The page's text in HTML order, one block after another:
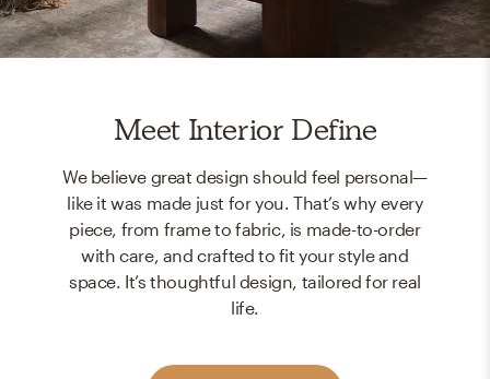
Meet Interior Define
We believe great design should feel personal—
like it was made just for you. That’s why every
piece, from frame to fabric, is made-to-order
with care, and crafted to fit your style and
space. It’s thoughtful design, tailored for real
life.